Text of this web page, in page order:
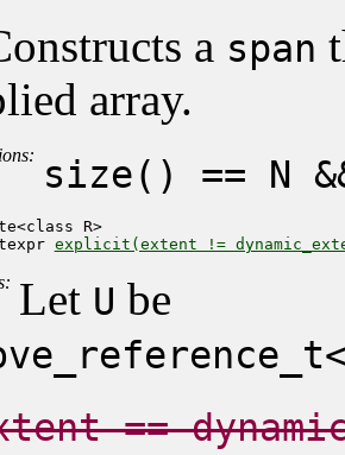
a span
array.
size() == N
R>
explicit(extent !=
Let U be
==